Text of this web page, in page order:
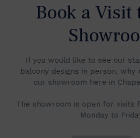
Book a Visit
If you would like to see our
balcony designs in person, why
our showroom here in
The showroom is open for visits
Monday to